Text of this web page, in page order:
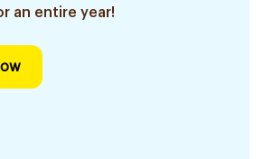
an entire year!